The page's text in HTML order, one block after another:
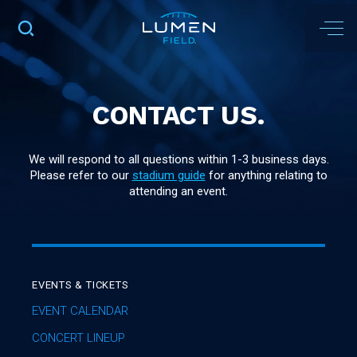
CONTACT US.
We will respond to all questions within 1-3 business days.
Please refer to our stadium guide for anything relating to
attending an event.
EVENTS & TICKETS
EVENT CALENDAR
CONCERT LINEUP